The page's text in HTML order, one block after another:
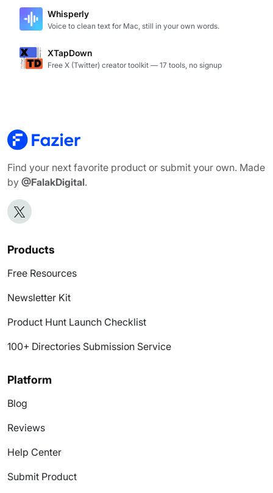
Whisperly
Voice to clean text for Mac, still in your own words.
XTapDown
Free X (Twitter) creator toolkit — 17 tools, no signup
Find your next favorite product or submit your own. Made
by @FalakDigital.
Products
Free Resources
Newsletter Kit
Product Hunt Launch Checklist
100+ Directories Submission Service
Platform
Blog
Reviews
Help Center
Submit Product